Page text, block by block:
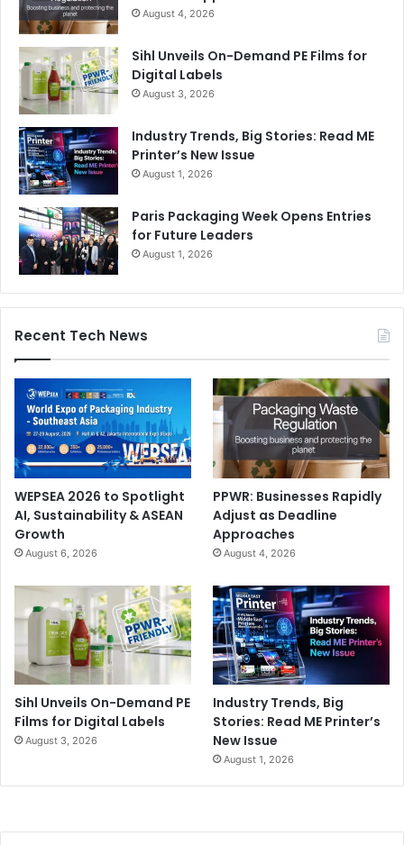
August 4, 2026
Sihl Unveils On-Demand PE Films for
Digital Labels
August 3, 2026
Industry Trends, Big Stories: Read ME
Printer’s New Issue
August 1, 2026
Paris Packaging Week Opens Entries
for Future Leaders
August 1, 2026
Recent Tech News
WEPSEA 2026 to Spotlight
AI, Sustainability & ASEAN
Growth
August 6, 2026
PPWR: Businesses Rapidly
Adjust as Deadline
Approaches
August 4, 2026
Sihl Unveils On-Demand PE
Films for Digital Labels
August 3, 2026
Industry Trends, Big
Stories: Read ME Printer’s
New Issue
August 1, 2026